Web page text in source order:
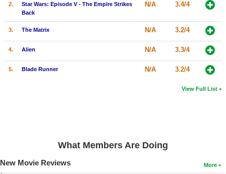
Find Movies
Find Members
2.
Star Wars: Episode V - The Empire Strikes
Back
N/A 3.4/4
3. The Matrix N/A 3.2/4
4. Alien N/A 3.3/4
5. Blade Runner N/A 3.2/4
View Full List
What Members Are Doing
More
New Movie Reviews